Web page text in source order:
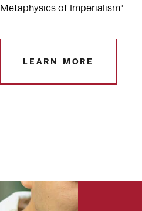
Metaphysics of Imperialism"
LEARN MORE